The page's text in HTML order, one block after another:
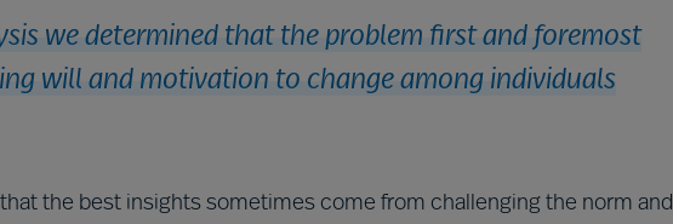
we determined that the problem first and foremost
will and motivation to change among individuals
the best insights sometimes come from challenging the norm and